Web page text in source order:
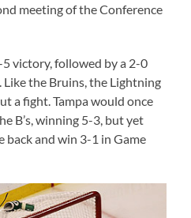
meeting of the Conference
victory, followed by a 2-0
the Bruins, the Lightning
a fight. Tampa would once
B’s, winning 5-3, but yet
back and win 3-1 in Game